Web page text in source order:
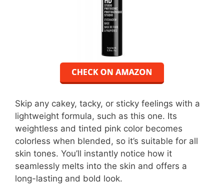
Skip any cakey, tacky, or sticky feelings with a
lightweight formula, such as this one. Its
weightless and tinted pink color becomes
colorless when blended, so it’s suitable for all
skin tones. You’ll instantly notice how it
seamlessly melts into the skin and offers a
long-lasting and bold look.